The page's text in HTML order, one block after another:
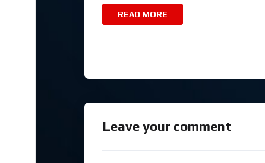
READ MORE
Leave your comment